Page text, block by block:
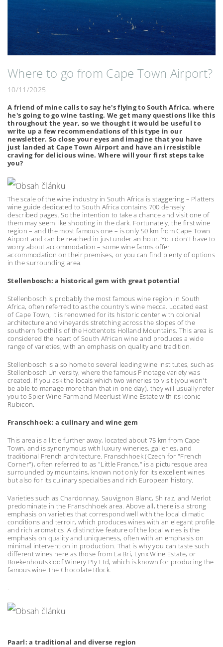
Where to go from Cape Town Airport?
10/11/2025
A friend of mine calls to say he's flying to South Africa, where
he's going to go wine tasting. We get many questions like this
throughout the year, so we thought it would be useful to
write up a few recommendations of this type in our
newsletter. So close your eyes and imagine that you have
just landed at Cape Town Airport and have an irresistible
craving for delicious wine. Where will your first steps take
you?
The scale of the wine industry in South Africa is staggering – Platters
wine guide dedicated to South Africa contains 700 densely
described pages. So the intention to take a chance and visit one of
them may seem like shooting in the dark. Fortunately, the first wine
region – and the most famous one – is only 50 km from Cape Town
Airport and can be reached in just under an hour. You don't have to
worry about accommodation – some wine farms offer
accommodation on their premises, or you can find plenty of options
in the surrounding area.
Stellenbosch: a historical gem with great potential
Stellenbosch is probably the most famous wine region in South
Africa, often referred to as the country's wine mecca. Located east
of Cape Town, it is renowned for its historic center with colonial
architecture and vineyards stretching across the slopes of the
southern foothills of the Hottentots Holland Mountains. This area is
considered the heart of South African wine and produces a wide
range of varieties, with an emphasis on quality and tradition.
Stellenbosch is also home to several leading wine institutes, such as
Stellenbosch University, where the famous Pinotage variety was
created. If you ask the locals which two wineries to visit (you won't
be able to manage more than that in one day), they will usually refer
you to Spier Wine Farm and Meerlust Wine Estate with its iconic
Rubicon.
Franschhoek: a culinary and wine gem
This area is a little further away, located about 75 km from Cape
Town, and is synonymous with luxury wineries, galleries, and
traditional French architecture. Franschhoek (Czech for "French
Corner"), often referred to as "Little France," is a picturesque area
surrounded by mountains, known not only for its excellent wines
but also for its culinary specialties and rich European history.
Varieties such as Chardonnay, Sauvignon Blanc, Shiraz, and Merlot
predominate in the Franschhoek area. Above all, there is a strong
emphasis on varieties that correspond well with the local climatic
conditions and terroir, which produces wines with an elegant profile
and rich aromatics. A distinctive feature of the local wines is the
emphasis on quality and uniqueness, often with an emphasis on
minimal intervention in production. That is why you can taste such
different wines here as those from La Bri, Lynx Wine Estate, or
Boekenhoutskloof Winery Pty Ltd, which is known for producing the
famous wine The Chocolate Block.
.
Paarl: a traditional and diverse region